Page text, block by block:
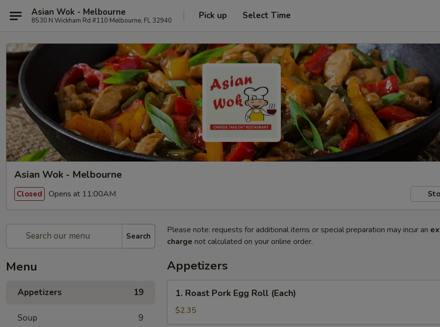
Asian Wok - Melbourne
8530 N Wickham Rd #110 Melbourne, FL 32940 Pick up Select Time
Asian Wok - Melbourne
Closed Opens at 11:00AM
Search
Menu
Appetizers 19
Soup 9
Please note: requests for additional items or special preparation may incur an
charge not calculated on your online order.
Appetizers
Roast
Pork
Egg
1. Roast Pork Egg Roll (Each)
$2.35